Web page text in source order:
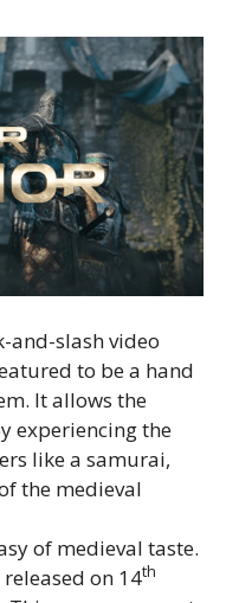
and-slash video
to be a hand
It allows the
experiencing the
like a samurai,
the medieval
of medieval taste.
on 14th